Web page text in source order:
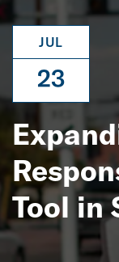
JUL
23
Tool in